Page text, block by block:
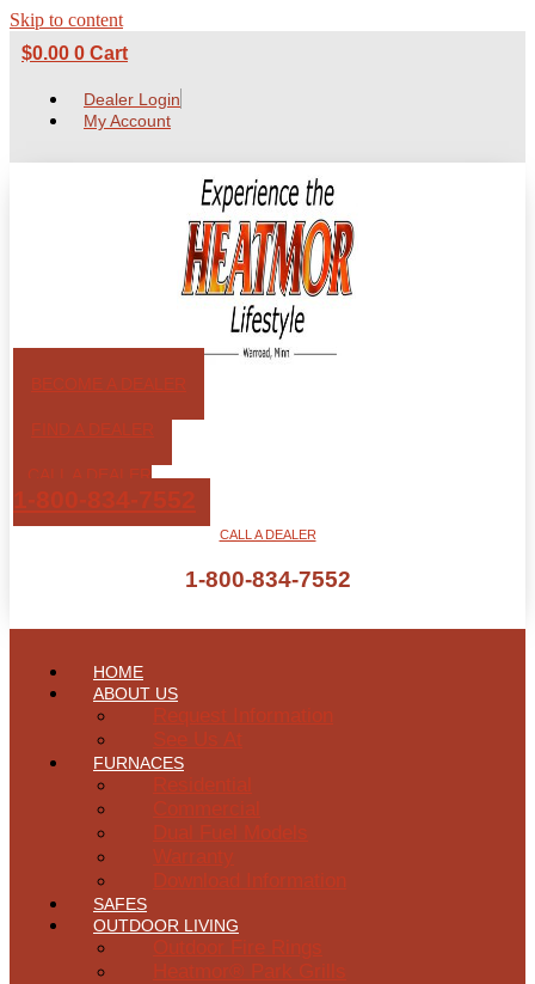
Skip to content
$0.00 0 Cart
Dealer Login
My Account
BECOME A DEALER
FIND A DEALER
CALL A DEALER
1-800-834-7552
CALL A DEALER
1-800-834-7552
HOME
ABOUT US
Request Information
See Us At
FURNACES
Residential
Commercial
Dual Fuel Models
Warranty
Download Information
SAFES
OUTDOOR LIVING
Outdoor Fire Rings
Heatmor® Park Grills